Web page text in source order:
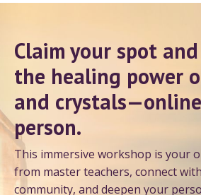
Claim your spot
the healing power
and
person.
This immersive workshop is your
from master teachers, connect
community, and deepen your